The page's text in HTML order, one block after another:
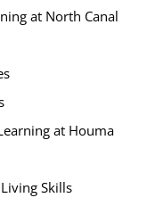
at North Canal
at Houma
Skills